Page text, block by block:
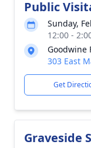
Public
Sunday,
12:00 -
Goodwine
303 East
Get
Graveside